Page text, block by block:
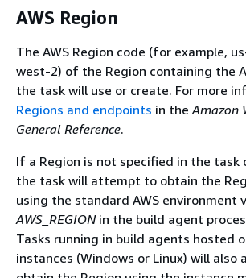
AWS Region
The AWS Region code (for example,
west-2) of the Region containing the
the task will use or create. For more
Regions and endpoints in the Amazon
General Reference.
If a Region is not specified in the task
the task will attempt to obtain the
using the standard AWS environment
AWS_REGIONin the build agent
Tasks running in build agents hosted
instances (Windows or Linux) will